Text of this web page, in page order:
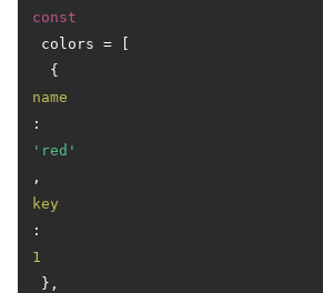
const
colors = [
  {
name
:
'red'
,
key
:
1
},